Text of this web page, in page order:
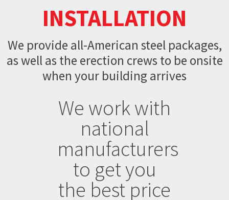
INSTALLATION
We provide all-American steel packages,
as well as the erection crews to be onsite
when your building arrives
We work with
national
manufacturers
to get you
the best price